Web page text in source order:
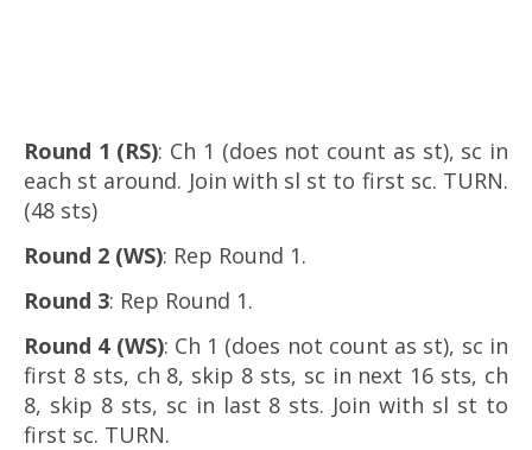
Round 1 (RS): Ch 1 (does not count as st), sc in
each st around. Join with sl st to first sc. TURN.
(48 sts)
Round 2 (WS): Rep Round 1.
Round 3: Rep Round 1.
Round 4 (WS): Ch 1 (does not count as st), sc in
first 8 sts, ch 8, skip 8 sts, sc in next 16 sts, ch
8, skip 8 sts, sc in last 8 sts. Join with sl st to
first sc. TURN.